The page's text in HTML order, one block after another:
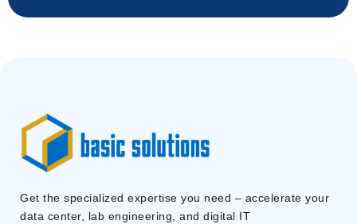
Get the specialized expertise you need – accelerate your
data center, lab engineering, and digital IT